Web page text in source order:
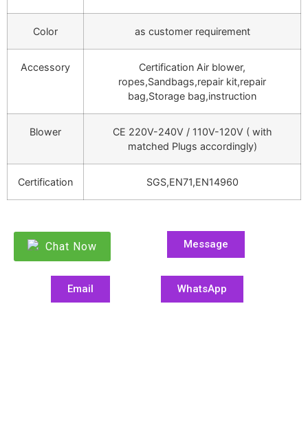
Color as customer requirement
Accessory
Certification Air blower,
ropes,Sandbags,repair kit,repair
bag,Storage bag,instruction
Blower
CE 220V-240V / 110V-120V ( with
matched Plugs accordingly)
Certification SGS,EN71,EN14960
Chat Now Message
Email WhatsApp